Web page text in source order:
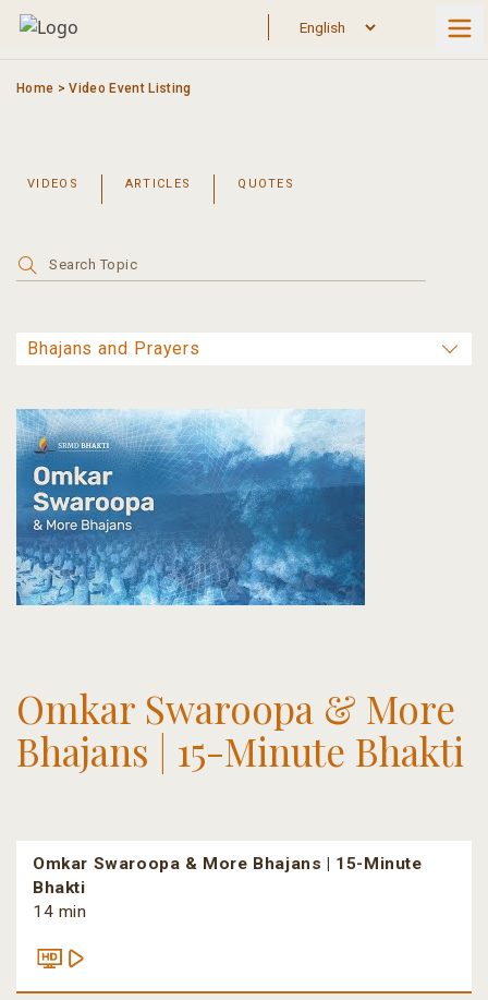
Skip
Home >Video Event Listing
VIDEOS ARTICLES QUOTES
Search
for:
Omkar Swaroopa & More
Bhajans | 15-Minute Bhakti
Omkar Swaroopa & More Bhajans | 15-Minute
Bhakti
14 min